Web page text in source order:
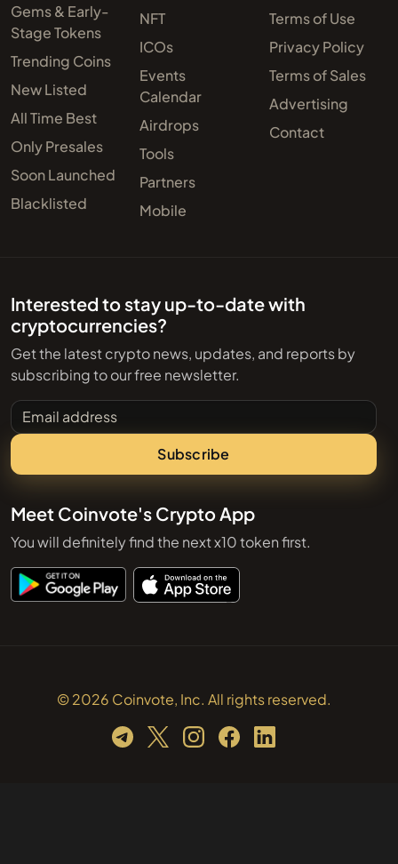
Gems & Early-
Stage Tokens
Trending Coins
New Listed
All Time Best
Only Presales
Soon Launched
Blacklisted
NFT
ICOs
Events
Calendar
Airdrops
Tools
Partners
Mobile
Terms of Use
Privacy Policy
Terms of Sales
Advertising
Contact
Interested to stay up-to-date with
cryptocurrencies?
Get the latest crypto news, updates, and reports by
subscribing to our free newsletter.
Email address
Subscribe
Meet Coinvote's Crypto App
You will definitely find the next x10 token first.
© 2026 Coinvote, Inc. All rights reserved.